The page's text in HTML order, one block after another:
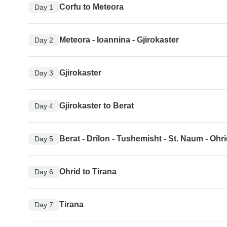
Day 1 Corfu to Meteora
Day 2 Meteora - Ioannina - Gjirokaster
Day 3 Gjirokaster
Day 4 Gjirokaster to Berat
Day 5 Berat - Drilon - Tushemisht - St. Naum -
Day 6 Ohrid to Tirana
Day 7 Tirana